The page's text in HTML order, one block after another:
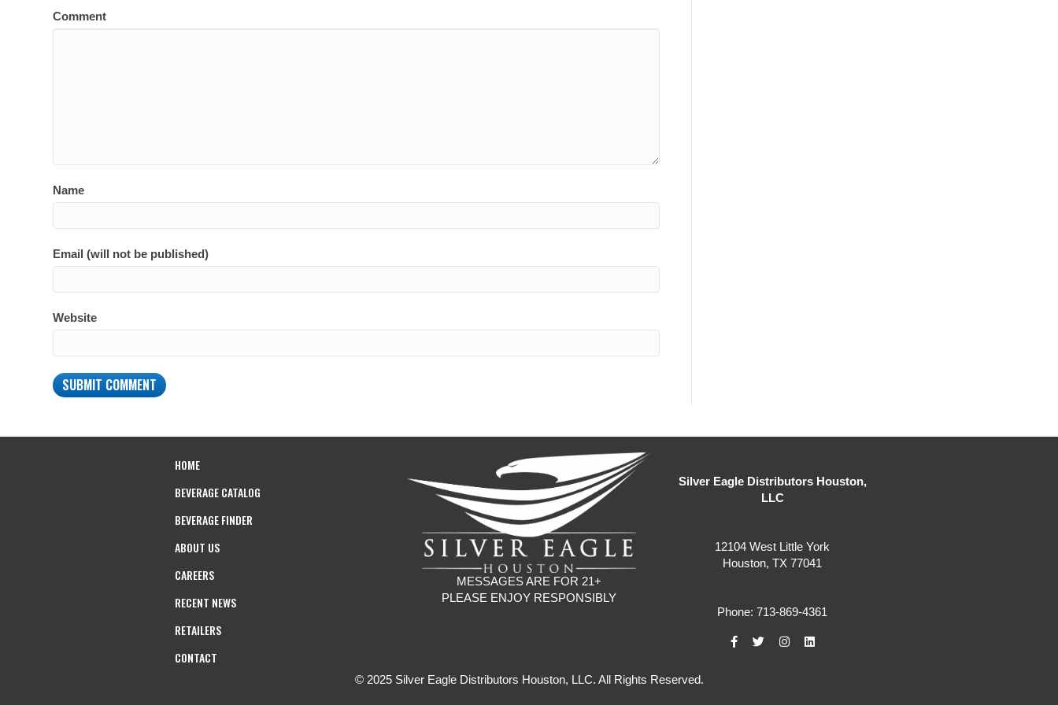
Comment
Name
Email (will not be published)
Website
HOME
BEVERAGE CATALOG
BEVERAGE FINDER
ABOUT US
CAREERS
RECENT NEWS
RETAILERS
CONTACT
MESSAGES ARE FOR 21+
PLEASE ENJOY RESPONSIBLY
Silver Eagle Distributors Houston,
LLC
12104 West Little York
Houston, TX 77041
Phone: 713-869-4361
© 2025 Silver Eagle Distributors Houston, LLC. All Rights Reserved.